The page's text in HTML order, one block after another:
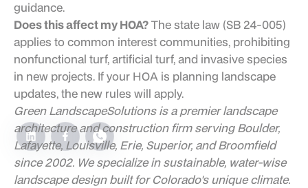
guidance.
Does this affect my HOA?The state law (SB 24-005)
applies to common interest communities, prohibiting
nonfunctional turf, artificial turf, and invasive species
in new projects. If your HOA is planning landscape
updates, the new rules will apply.
Green LandscapeSolutions is a premier landscape
architecture and construction firm serving Boulder,
Lafayette, Louisville, Erie, Superior, and Broomfield
since 2002. We specialize in sustainable, water-wise
landscape design built for Colorado's unique climate.